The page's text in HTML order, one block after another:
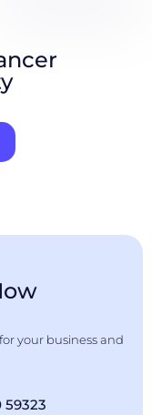
your business and
59323